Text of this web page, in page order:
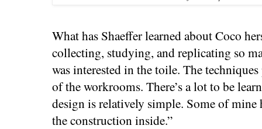
What has Shaeffer learned about Coco
collecting, studying, and replicating so
was interested in the toile. The
of the workrooms. There’s a lot to be
design is relatively simple. Some of mine
the construction inside.”